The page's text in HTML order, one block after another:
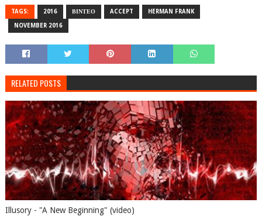
TAGS: 2016 ΒΙΝΤΕΟ ACCEPT HERMAN FRANK
NOVEMBER 2016
RELATED POSTS
Illusory - "A New Beginning" (video)